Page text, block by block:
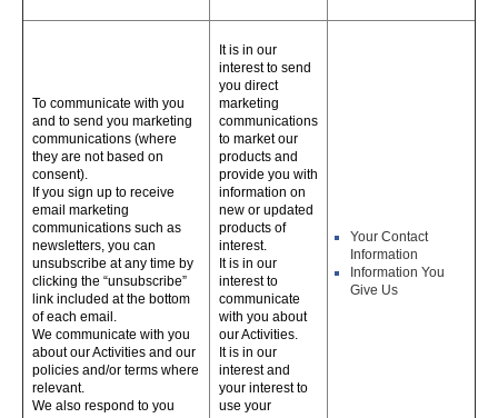
To communicate with you
and to send you marketing
communications (where
they are not based on
consent).
If you sign up to receive
email marketing
communications such as
newsletters, you can
unsubscribe at any time by
clicking the “unsubscribe”
link included at the bottom
of each email.
We communicate with you
about our Activities and our
policies and/or terms where
relevant.
We also respond to you
It is in our
interest to send
you direct
marketing
communications
to market our
products and
provide you with
information on
new or updated
products of
interest.
It is in our
interest to
communicate
with you about
our Activities.
It is in our
interest and
your interest to
use your
Your Contact
Information
Information You
Give Us